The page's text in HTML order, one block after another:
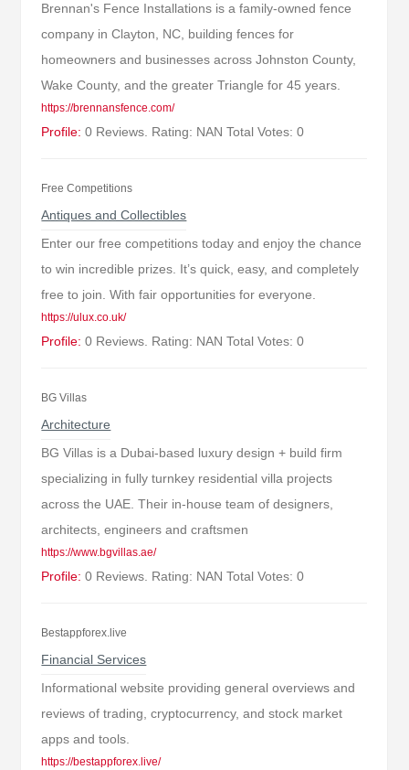
Brennan's Fence Installations is a family-owned fence
company in Clayton, NC, building fences for
homeowners and businesses across Johnston County,
Wake County, and the greater Triangle for 45 years.
https://brennansfence.com/
Profile: 0 Reviews. Rating: NAN Total Votes: 0
Free Competitions
Antiques and Collectibles
Enter our free competitions today and enjoy the chance
to win incredible prizes. It’s quick, easy, and completely
free to join. With fair opportunities for everyone.
https://ulux.co.uk/
Profile: 0 Reviews. Rating: NAN Total Votes: 0
BG Villas
Architecture
BG Villas is a Dubai-based luxury design + build firm
specializing in fully turnkey residential villa projects
across the UAE. Their in-house team of designers,
architects, engineers and craftsmen
https://www.bgvillas.ae/
Profile: 0 Reviews. Rating: NAN Total Votes: 0
Bestappforex.live
Financial Services
Informational website providing general overviews and
reviews of trading, cryptocurrency, and stock market
apps and tools.
https://bestappforex.live/